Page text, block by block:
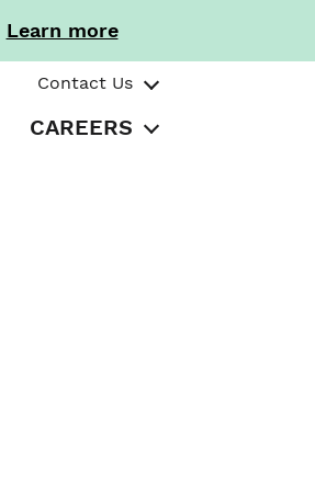
Learn more
Contact Us
CAREERS